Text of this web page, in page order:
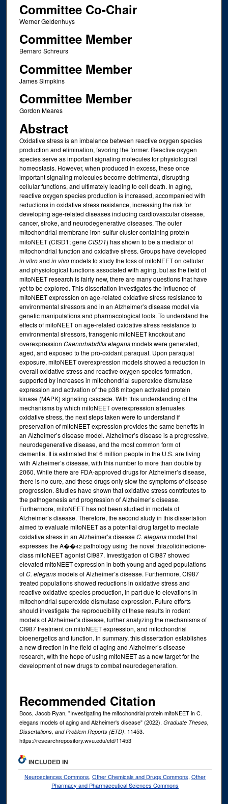
Committee Co-Chair
Werner Geldenhuys
Committee Member
Bernard Schreurs
Committee Member
James Simpkins
Committee Member
Gordon Meares
Abstract
Oxidative stress is an imbalance between reactive oxygen species
production and elimination, favoring the former. Reactive oxygen
species serve as important signaling molecules for physiological
homeostasis. However, when produced in excess, these once
important signaling molecules become detrimental, disrupting
cellular functions, and ultimately leading to cell death. In aging,
reactive oxygen species production is increased, accompanied with
reductions in oxidative stress resistance, increasing the risk for
developing age-related diseases including cardiovascular disease,
cancer, stroke, and neurodegenerative diseases. The outer
mitochondrial membrane iron-sulfur cluster containing protein
mitoNEET (CISD1; geneCISD1) has shown to be a mediator of
mitochondrial function and oxidative stress. Groups have developed
in vitroand in vivomodels to study the loss of mitoNEET on cellular
and physiological functions associated with aging, but as the field of
mitoNEET research is fairly new, there are many questions that have
yet to be explored. This dissertation investigates the influence of
mitoNEET expression on age-related oxidative stress resistance to
environmental stressors and in an Alzheimer’s disease model via
genetic manipulations and pharmacological tools. To understand the
effects of mitoNEET on age-related oxidative stress resistance to
environmental stressors, transgenic mitoNEET knockout and
overexpression Caenorhabditis elegansmodels were generated,
aged, and exposed to the pro-oxidant paraquat. Upon paraquat
exposure, mitoNEET overexpression models showed a reduction in
overall oxidative stress and reactive oxygen species formation,
supported by increases in mitochondrial superoxide dismutase
expression and activation of the p38 mitogen activated protein
kinase (MAPK) signaling cascade. With this understanding of the
mechanisms by which mitoNEET overexpression attenuates
oxidative stress, the next steps taken were to understand if
preservation of mitoNEET expression provides the same benefits in
an Alzheimer’s disease model. Alzheimer’s disease is a progressive,
neurodegenerative disease, and the most common form of
dementia. It is estimated that 6 million people in the U.S. are living
with Alzheimer’s disease, with this number to more than double by
2060. While there are FDA-approved drugs for Alzheimer’s disease,
there is no cure, and these drugs only slow the symptoms of disease
progression. Studies have shown that oxidative stress contributes to
the pathogenesis and progression of Alzheimer’s disease.
Furthermore, mitoNEET has not been studied in models of
Alzheimer’s disease. Therefore, the second study in this dissertation
aimed to evaluate mitoNEET as a potential drug target to mediate
oxidative stress in an Alzheimer’s diseaseC. elegansmodel that
expresses the A��42 pathology using the novel thiazolidinedione-
class mitoNEET agonist CI987. Investigation of CI987 showed
elevated mitoNEET expression in both young and aged populations
ofC. elegansmodels of Alzheimer’s disease. Furthermore, CI987
treated populations showed reductions in oxidative stress and
reactive oxidative species production, in part due to elevations in
mitochondrial superoxide dismutase expression. Future efforts
should investigate the reproducibility of these results in rodent
models of Alzheimer’s disease, further analyzing the mechanisms of
CI987 treatment on mitoNEET expression, and mitochondrial
bioenergetics and function. In summary, this dissertation establishes
a new direction in the field of aging and Alzheimer’s disease
research, with the hope of using mitoNEET as a new target for the
development of new drugs to combat neurodegeneration.
Recommended Citation
Boos, Jacob Ryan, "Investigating the mitochondrial protein mitoNEET in C.
elegans models of aging and Alzheimer's disease" (2022). Graduate Theses,
Dissertations, and Problem Reports (ETD). 11453.
https://researchrepository.wvu.edu/etd/11453
INCLUDED IN
Neurosciences Commons,Other Chemicals and Drugs Commons,Other
Pharmacy and Pharmaceutical Sciences Commons